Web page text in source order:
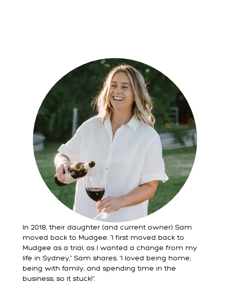
In 2018, their daughter (and current owner) Sam
moved back to Mudgee. "I first moved back to
Mudgee as a trial, as I wanted a change from my
life in Sydney," Sam shares. "I loved being home,
being with family, and spending time in the
business, so it stuck!".